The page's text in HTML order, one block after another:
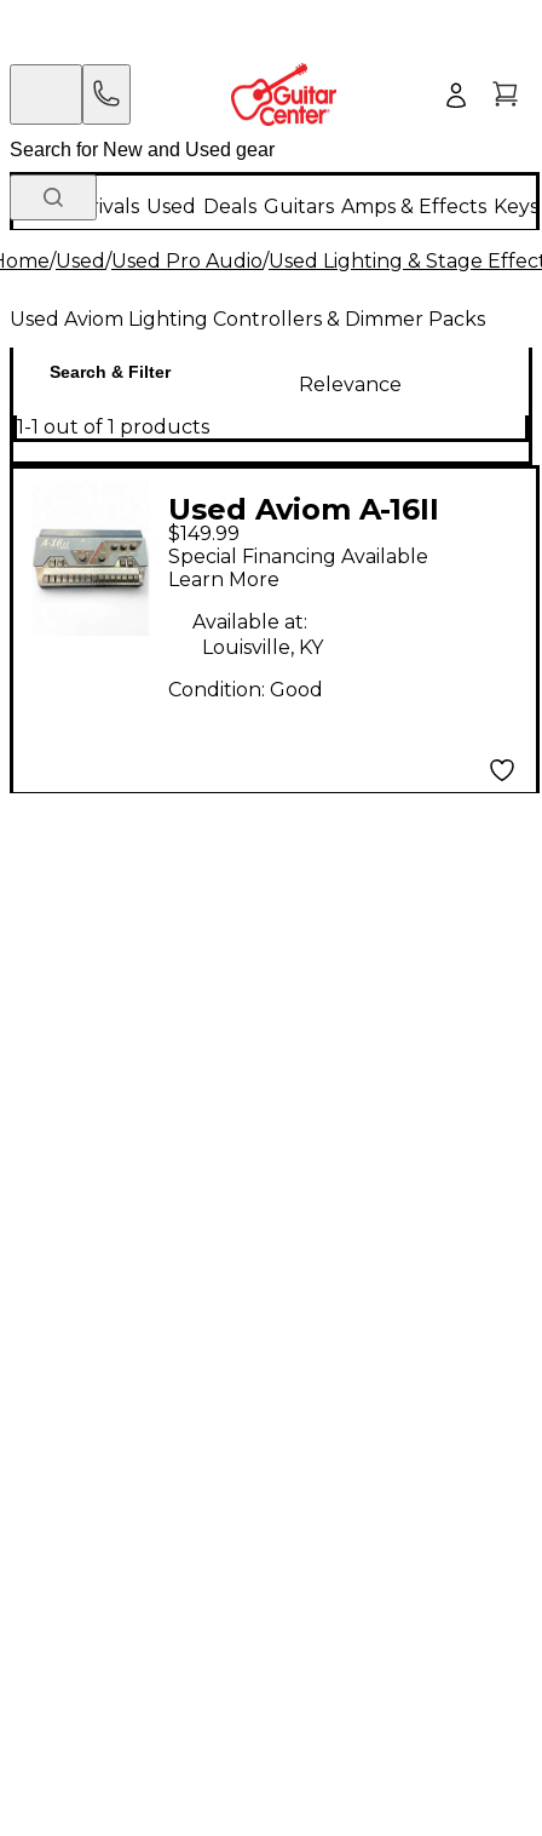
New Arrivals Used Deals Guitars Amps & Effects
/Used/Used Pro Audio/Used Lighting & Stage
Used Aviom Lighting Controllers & Dimmer Packs
Search & Filter
Relevance
1-1 out of 1 products
Used Aviom A-16II
Lighting Controller
$149.99
Special Financing Available
Learn More
Available at:
Louisville, KY
Condition: Good